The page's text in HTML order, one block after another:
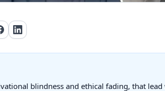
blindness and ethical fading, that